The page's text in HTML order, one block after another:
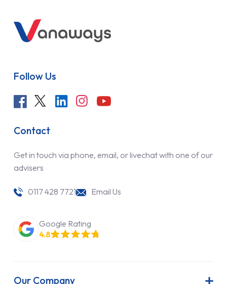
Follow Us
Contact
Get in touch via phone, email, or livechat with one of our
advisers
0117 428 7721 Email Us
Google Rating
4.8
Our Company